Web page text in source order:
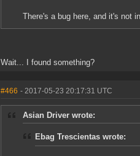
There's a bug here, and it's not
Wait... I found something?
#466 - 2017-05-23 20:17:31 UTC
Asian Driver wrote:
Ebag Trescientas wrote: